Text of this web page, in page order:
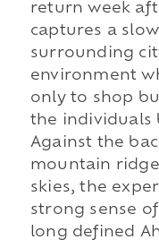
return week
captures a
surrounding
environment
only to shop
the individuals
Against the
mountain
skies, the
strong sense
long defined